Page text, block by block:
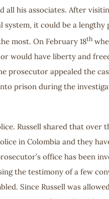
his associates. After
it could be a
most. On February 18th
would have liberty and
prosecutor appealed the
prison during the
Russell shared that
in Colombia and they
office has been
the testimony of a few
Since Russell was